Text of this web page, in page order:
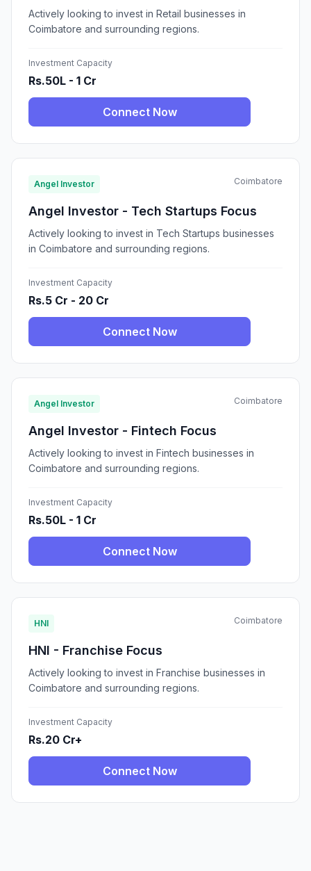
Actively looking to invest in Retail businesses in
Coimbatore and surrounding regions.
Investment Capacity
Rs.50L - 1 Cr
Connect Now
Angel Investor Coimbatore
Angel Investor - Tech Startups Focus
Actively looking to invest in Tech Startups businesses
in Coimbatore and surrounding regions.
Investment Capacity
Rs.5 Cr - 20 Cr
Connect Now
Angel Investor Coimbatore
Angel Investor - Fintech Focus
Actively looking to invest in Fintech businesses in
Coimbatore and surrounding regions.
Investment Capacity
Rs.50L - 1 Cr
Connect Now
HNI Coimbatore
HNI - Franchise Focus
Actively looking to invest in Franchise businesses in
Coimbatore and surrounding regions.
Investment Capacity
Rs.20 Cr+
Connect Now